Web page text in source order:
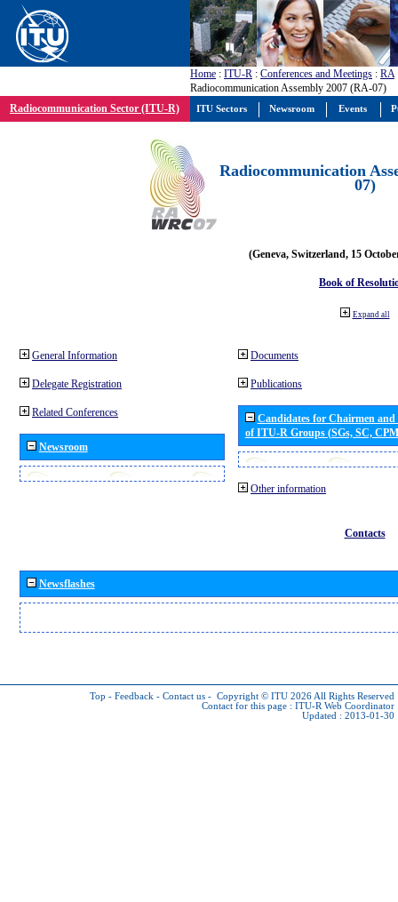
Home : ITU-R : Conferences and Meetings : RA
Radiocommunication Assembly 2007 (RA-07)
Radiocommunication Sector (ITU-R)
Radiocommunication
07)
(Geneva, Switzerland, 15
Book of
Expand all
General Information
Delegate Registration
Related Conferences
Newsroom
Documents
Publications
Candidates for Chairmen
of ITU-R Groups (SGs, SC,
Other information
Contacts
Newsflashes
Top - Feedback - Contact us - Copyright © ITU 2026 All Rights Reserved
Contact for this page : ITU-R Web Coordinator
Updated : 2013-01-30
ITU Sectors Newsroom Events